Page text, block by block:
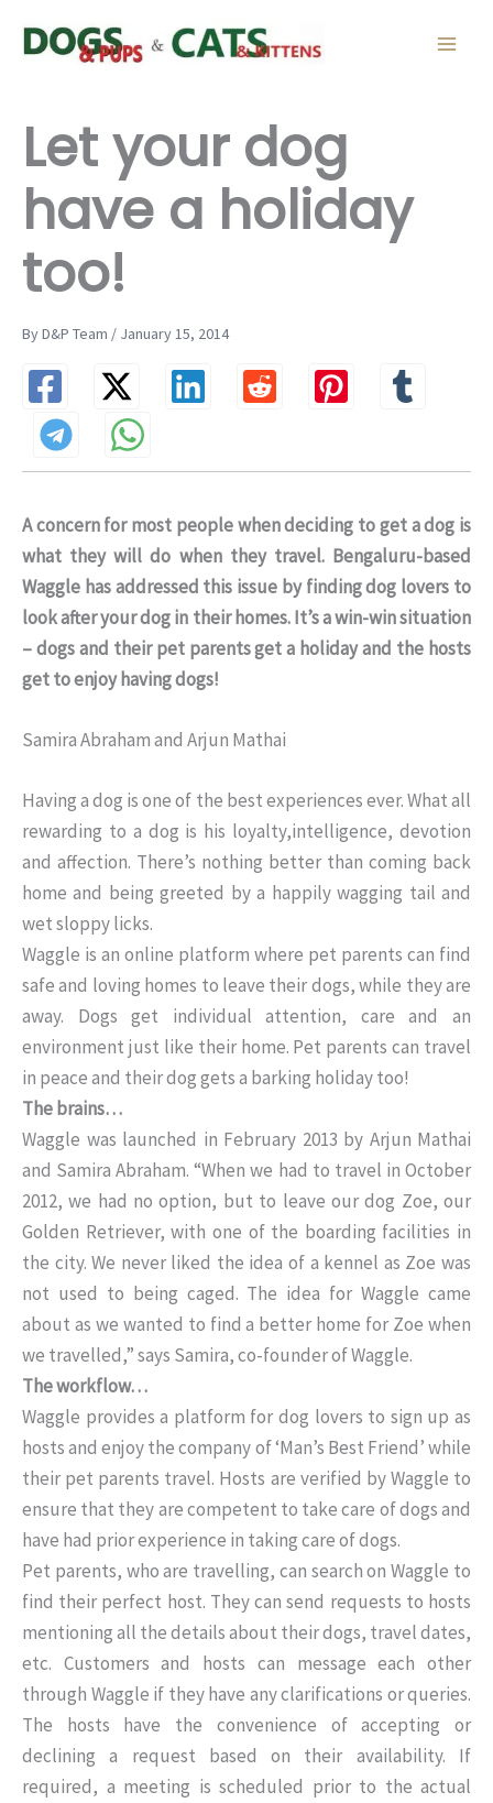
Let your dog
have a holiday
too!
By D&P Team / January 15, 2014
A concern for most people when deciding to get a dog is
what they will do when they travel. Bengaluru-based
Waggle has addressed this issue by finding dog lovers to
look after your dog in their homes. It’s a win-win situation
– dogs and their pet parents get a holiday and the hosts
get to enjoy having dogs!
Samira Abraham and Arjun Mathai
Having a dog is one of the best experiences ever. What all
rewarding to a dog is his loyalty,intelligence, devotion
and affection. There’s nothing better than coming back
home and being greeted by a happily wagging tail and
wet sloppy licks.
Waggle is an online platform where pet parents can find
safe and loving homes to leave their dogs, while they are
away. Dogs get individual attention, care and an
environment just like their home. Pet parents can travel
in peace and their dog gets a barking holiday too!
The brains…
Waggle was launched in February 2013 by Arjun Mathai
and Samira Abraham. “When we had to travel in October
2012, we had no option, but to leave our dog Zoe, our
Golden Retriever, with one of the boarding facilities in
the city. We never liked the idea of a kennel as Zoe was
not used to being caged. The idea for Waggle came
about as we wanted to find a better home for Zoe when
we travelled,” says Samira, co-founder of Waggle.
The workflow…
Waggle provides a platform for dog lovers to sign up as
hosts and enjoy the company of ‘Man’s Best Friend’ while
their pet parents travel. Hosts are verified by Waggle to
ensure that they are competent to take care of dogs and
have had prior experience in taking care of dogs.
Pet parents, who are travelling, can search on Waggle to
find their perfect host. They can send requests to hosts
mentioning all the details about their dogs, travel dates,
etc. Customers and hosts can message each other
through Waggle if they have any clarifications or queries.
The hosts have the convenience of accepting or
declining a request based on their availability. If
required, a meeting is scheduled prior to the actual